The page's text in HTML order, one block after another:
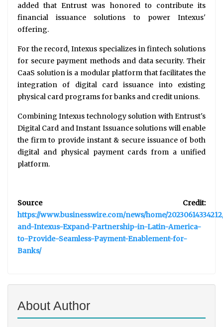
added that Entrust was honored to contribute its
financial issuance solutions to power Intexus'
offering.
For the record, Intexus specializes in fintech solutions
for secure payment methods and data security. Their
CaaS solution is a modular platform that facilitates the
integration of digital card issuance into existing
physical card programs for banks and credit unions.
Combining Intexus technology solution with Entrust's
Digital Card and Instant Issuance solutions will enable
the firm to provide instant & secure issuance of both
digital and physical payment cards from a unified
platform.
Source Credit:
https://www.businesswire.com/news/home/
and-Intexus-Expand-Partnership-in-Latin-America-
to-Provide-Seamless-Payment-Enablement-for-
Banks/
About Author